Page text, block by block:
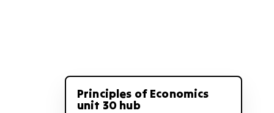
Principles of Economics
unit 30 hub